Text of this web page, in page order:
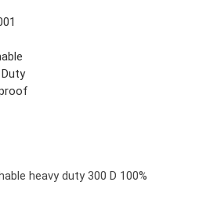
heavy duty 300 D 100%